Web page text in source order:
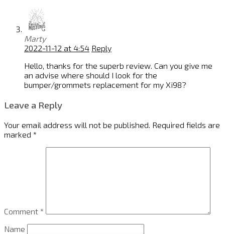
Marty
2022-11-12 at 4:54 Reply
Hello, thanks for the superb review. Can you give me
an advise where should I look for the
bumper/grommets replacement for my Xi98?
Leave a Reply
Your email address will not be published. Required fields are
marked *
Comment *
Name